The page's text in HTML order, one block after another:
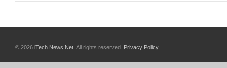
© 2026 iTech News Net . All rights reserved. Privacy Policy